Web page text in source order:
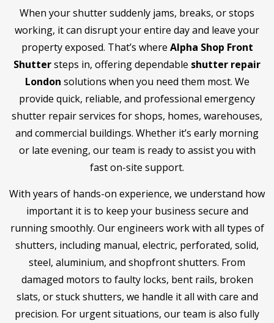
When your shutter suddenly jams, breaks, or stops
working, it can disrupt your entire day and leave your
property exposed. That’s where Alpha Shop Front
Shuttersteps in, offering dependable shutter repair
London solutions when you need them most. We
provide quick, reliable, and professional emergency
shutter repair services for shops, homes, warehouses,
and commercial buildings. Whether it’s early morning
or late evening, our team is ready to assist you with
fast on-site support.
With years of hands-on experience, we understand how
important it is to keep your business secure and
running smoothly. Our engineers work with all types of
shutters, including manual, electric, perforated, solid,
steel, aluminium, and shopfront shutters. From
damaged motors to faulty locks, bent rails, broken
slats, or stuck shutters, we handle it all with care and
precision. For urgent situations, our team is also fully